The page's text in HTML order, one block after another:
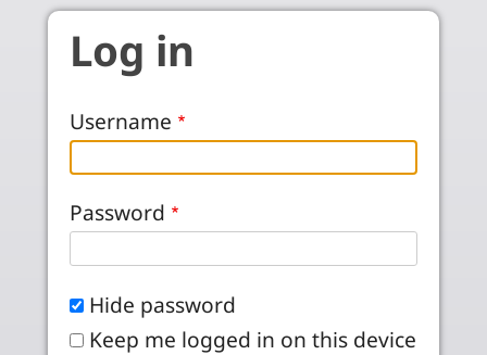
Skip to main content
Log in
Username
Password
Hide password
Keep me logged in on this device